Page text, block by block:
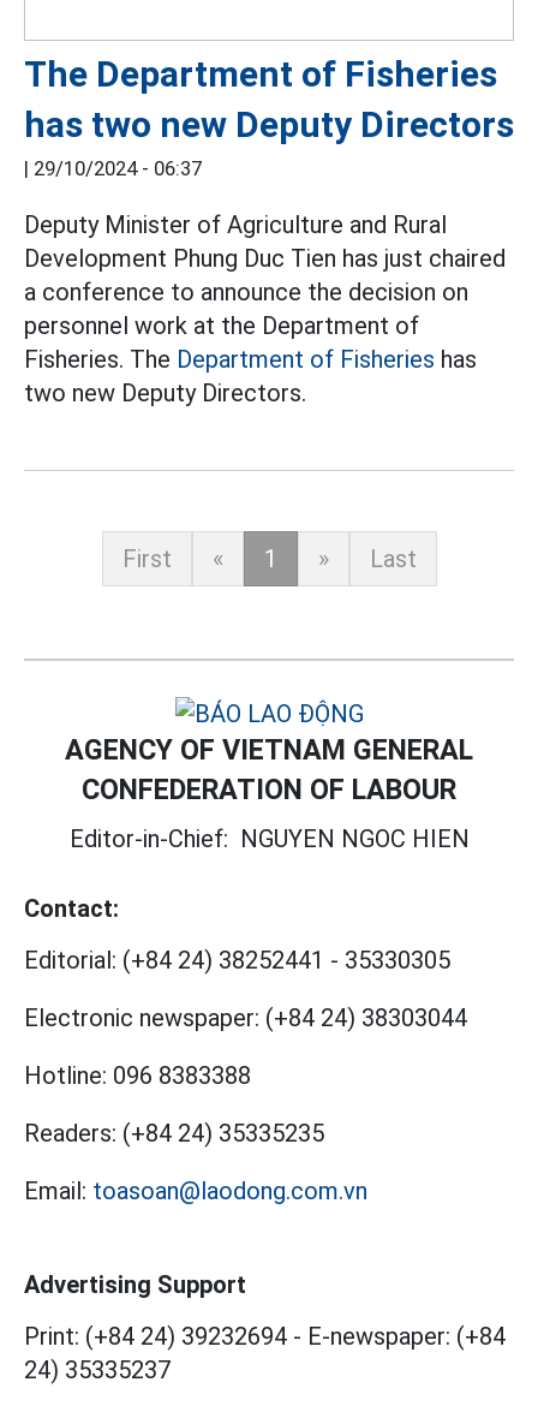
The Department of Fisheries
has two new Deputy Directors
| 29/10/2024 - 06:37
Deputy Minister of Agriculture and Rural
Development Phung Duc Tien has just chaired
a conference to announce the decision on
personnel work at the Department of
Fisheries. The Department of Fisheries has
two new Deputy Directors.
First « 1 » Last
AGENCY OF VIETNAM GENERAL
CONFEDERATION OF LABOUR
Editor-in-Chief: NGUYEN NGOC HIEN
Contact:
Editorial: (+84 24) 38252441 - 35330305
Electronic newspaper: (+84 24) 38303044
Hotline: 096 8383388
Readers: (+84 24) 35335235
Email: toasoan@laodong.com.vn
Advertising Support
Print: (+84 24) 39232694 - E-newspaper: (+84
24) 35335237